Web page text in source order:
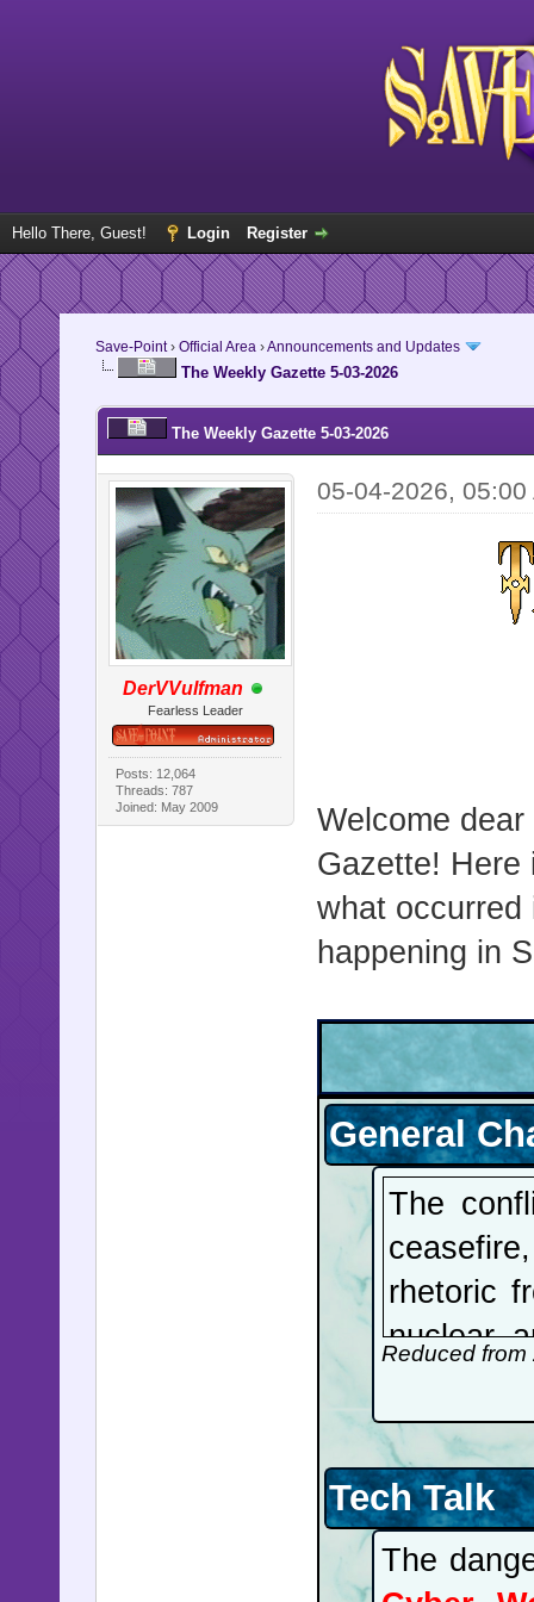
Hello There, Guest! Login Register
Save-Point› Official Area ›Announcements and Updates
The Weekly Gazette 5-03-2026
The Weekly Gazette 5-03-2026
DerVVulfman
Fearless Leader
Posts: 12,064
Threads: 787
Joined: May 2009
05-04-2026, 05:00
Welcome
Gazette! Here
what
happening in
General
The
rhetoric
nuclear
any
ransom.
Reduced
Tech Talk
The